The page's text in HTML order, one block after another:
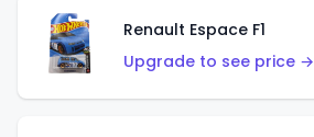
Renault Espace F1
Upgrade to see price →